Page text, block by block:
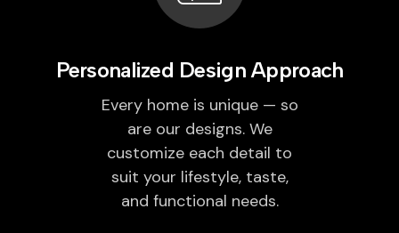
Personalized Design Approach
Every home is unique — so
are our designs. We
customize each detail to
suit your lifestyle, taste,
and functional needs.